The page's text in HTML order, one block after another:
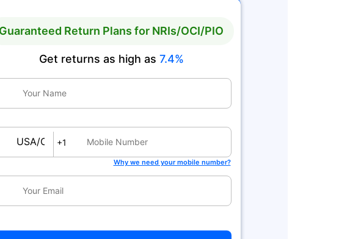
Guaranteed Return Plans for NRIs/OCI/PIO
Get returns as high as 7.4%
USA/Canada
+1
Why we need your mobile number?